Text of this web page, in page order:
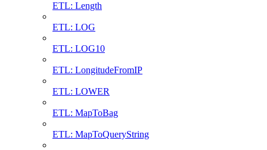
ETL: Length
ETL: LOG
ETL: LOG10
ETL: LongitudeFromIP
ETL: LOWER
ETL: MapToBag
ETL: MapToQueryString